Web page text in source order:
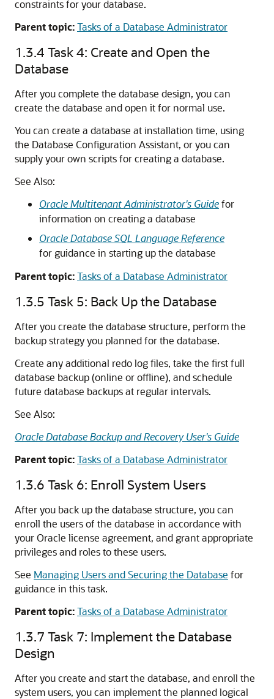
constraints for your database.
Parent topic:Tasks of a Database Administrator
1.3.4 Task 4: Create and Open the
Database
After you complete the database design, you can
create the database and open it for normal use.
You can create a database at installation time, using
the Database Configuration Assistant, or you can
supply your own scripts for creating a database.
See Also:
Oracle Multitenant Administrator's Guidefor
information on creating a database
Oracle Database SQL Language Reference
for guidance in starting up the database
Parent topic:Tasks of a Database Administrator
1.3.5 Task 5: Back Up the Database
After you create the database structure, perform the
backup strategy you planned for the database.
Create any additional redo log files, take the first full
database backup (online or offline), and schedule
future database backups at regular intervals.
See Also:
Oracle Database Backup and Recovery User's Guide
Parent topic:Tasks of a Database Administrator
1.3.6 Task 6: Enroll System Users
After you back up the database structure, you can
enroll the users of the database in accordance with
your Oracle license agreement, and grant appropriate
privileges and roles to these users.
See Managing Users and Securing the Database for
guidance in this task.
Parent topic:Tasks of a Database Administrator
1.3.7 Task 7: Implement the Database
Design
After you create and start the database, and enroll the
system users, you can implement the planned logical